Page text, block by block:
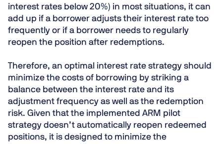
interest rates below 20%) in most situations, it can
add up if a borrower adjusts their interest rate too
frequently or if a borrower needs to regularly
reopen the position after redemptions.
Therefore, an optimal interest rate strategy should
minimize the costs of borrowing by striking a
balance between the interest rate and its
adjustment frequency as well as the redemption
risk. Given that the implemented ARM pilot
strategy doesn’t automatically reopen redeemed
positions, it is designed to minimize the